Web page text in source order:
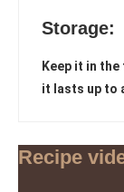
Storage:
Keep it in
it lasts up to
Recipe